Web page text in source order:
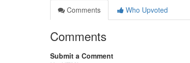
Comments
Who Upvoted
Comments
Submit a Comment